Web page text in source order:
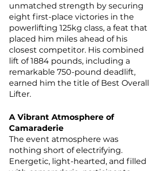
unmatched strength by securing
eight first-place victories in the
powerlifting 125kg class, a feat that
placed him miles ahead of his
closest competitor. His combined
lift of 1884 pounds, including a
remarkable 750-pound deadlift,
earned him the title of Best Overall
Lifter.
A Vibrant Atmosphere of
Camaraderie
The event atmosphere was
nothing short of electrifying.
Energetic, light-hearted, and filled